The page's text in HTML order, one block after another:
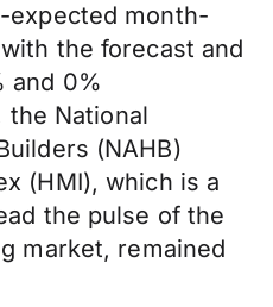
expected month-
the forecast and
and 0%
the National
(NAHB)
(HMI), which is a
the pulse of the
market, remained